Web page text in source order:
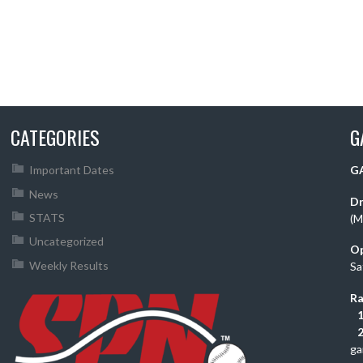
CATEGORIES
Important Dates
News
STATS
Uncategorized
Weekly Results